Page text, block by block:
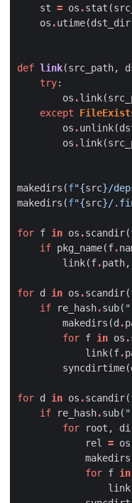
st = os .stat (
os .utime(dst_dir
def link(src_path,
try:
os .link(
except
os .unlink(
os .link(
makedirs (f"{src}/
makedirs (f"{src}/
for f in os .scandir(
if pkg_name(f.
link(f.path,
for d in os .scandir(
if
re_hash.sub(
makedirs (d .
for f in os .
link(f.
syncdirtime(
for d in os .scandir(
if
re_hash.sub(
for
root ,
rel
= os
makedirs
for f in
link